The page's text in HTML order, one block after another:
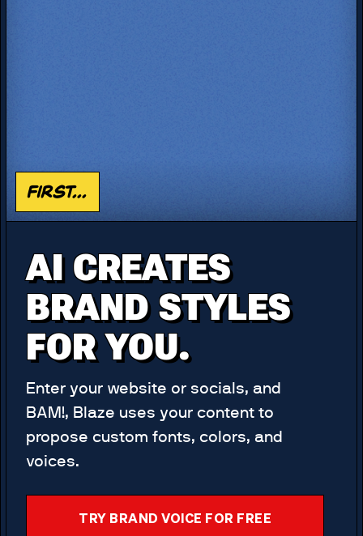
First...
AI CREATES
BRAND STYLES
FOR YOU.
Enter your website or socials, and
BAM!, Blaze uses your content to
propose custom fonts, colors, and
voices.
TRY BRAND VOICE FOR FREE